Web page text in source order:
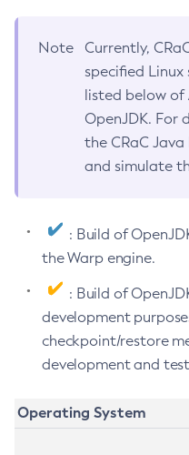
Note
Currently,
specified Linux
listed below of
OpenJDK. For
the CRaC
and simulate
: Build of
the Warp engine.
: Build of
development
checkpoint/restore
development and
Operating System